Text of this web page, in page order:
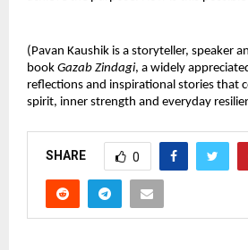
(Pavan Kaushik is a storyteller, speaker
book Gazab Zindagi, a widely
reflections and inspirational stories that
spirit, inner strength and everyday
SHARE 0